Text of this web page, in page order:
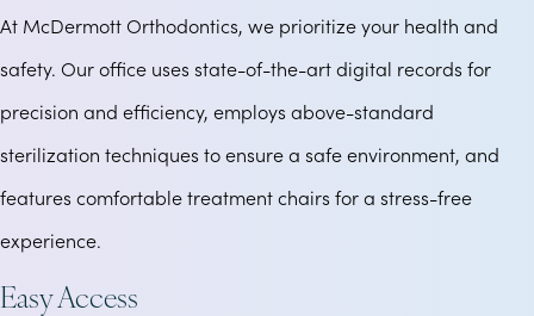
At McDermott Orthodontics, we prioritize your health and
safety. Our office uses state-of-the-art digital records for
precision and efficiency, employs above-standard
sterilization techniques to ensure a safe environment, and
features comfortable treatment chairs for a stress-free
experience.
Easy Access